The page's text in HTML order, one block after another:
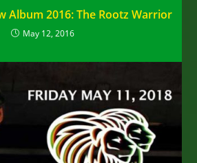
Album 2016: The Rootz Warrior
May 12, 2016